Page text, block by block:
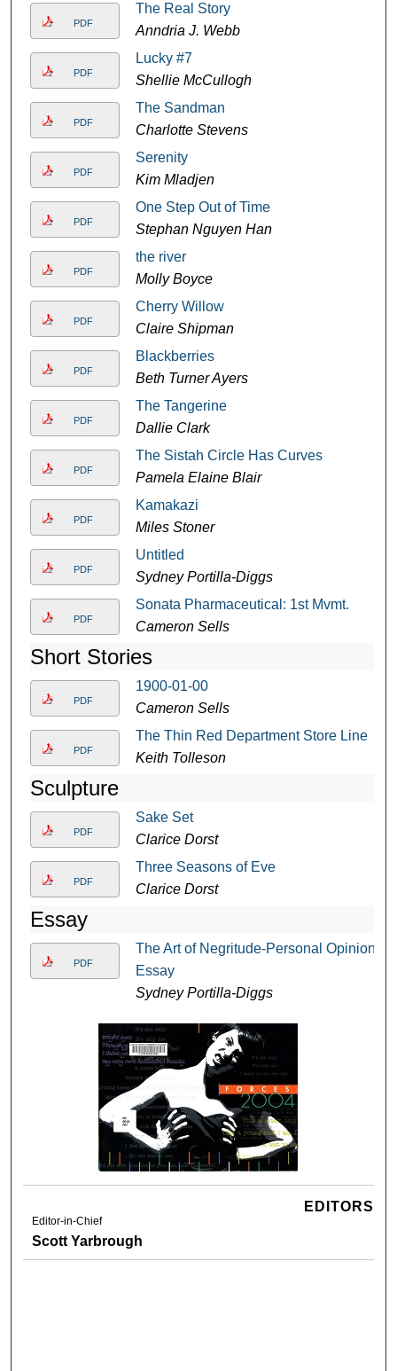
PDF
The Real Story
Anndria J. Webb
PDF
Lucky #7
Shellie McCullogh
PDF
The Sandman
Charlotte Stevens
PDF
Serenity
Kim Mladjen
PDF
One Step Out of Time
Stephan Nguyen Han
PDF
the river
Molly Boyce
PDF
Cherry Willow
Claire Shipman
PDF
Blackberries
Beth Turner Ayers
PDF
The Tangerine
Dallie Clark
PDF
The Sistah Circle Has Curves
Pamela Elaine Blair
PDF
Kamakazi
Miles Stoner
PDF
Untitled
Sydney Portilla-Diggs
PDF
Sonata Pharmaceutical: 1st Mvmt.
Cameron Sells
Short Stories
PDF
1900-01-00
Cameron Sells
PDF
The Thin Red Department Store Line
Keith Tolleson
Sculpture
PDF
Sake Set
Clarice Dorst
PDF
Three Seasons of Eve
Clarice Dorst
Essay
PDF
The Art of Negritude-Personal Opinion
Essay
Sydney Portilla-Diggs
EDITORS
Editor-in-Chief
Scott Yarbrough